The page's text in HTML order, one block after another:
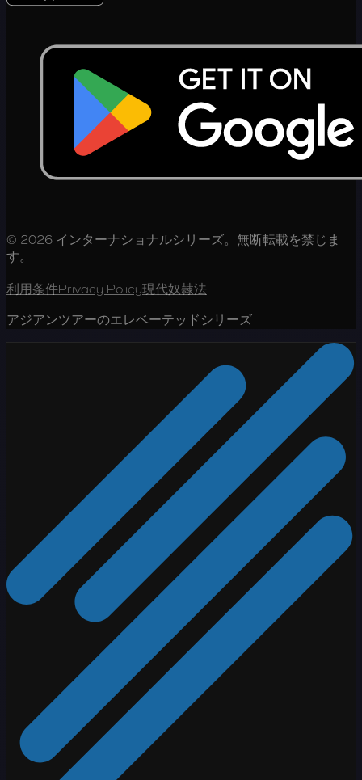
© 2026 インターナショナルシリーズ。無断転載を禁じま
す。
利用条件Privacy Policy現代奴隷法
アジアンツアーのエレベーテッドシリーズ